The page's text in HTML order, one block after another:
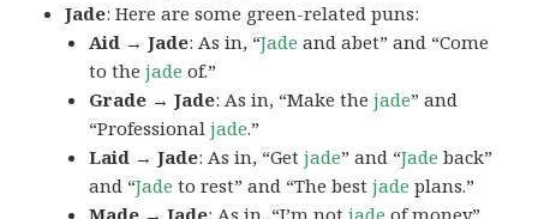
Jade: Here are some green-related puns:
Aid → Jade: As in, “Jade and abet” and “Come
to thejade of.”
Grade → Jade: As in, “Make thejade” and
“Professionaljade.”
Laid → Jade: As in, “Getjade” and “Jade back”
and “Jade to rest” and “The bestjade plans.”